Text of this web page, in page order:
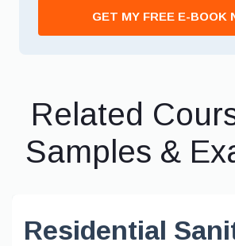
GET MY FREE E-BOOK
Related
Samples &
Residential